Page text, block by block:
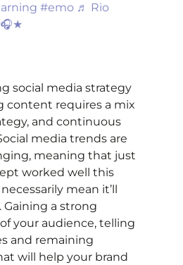
#emo ♬ Rio
social media strategy
content requires a mix
and continuous
media trends are
meaning that just
worked well this
mean it’ll
Gaining a strong
your audience, telling
and remaining
will help your brand